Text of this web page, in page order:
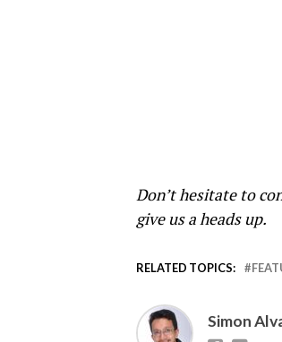
Don’t hesitate to
give us a heads up.
RELATED TOPICS:
Simon